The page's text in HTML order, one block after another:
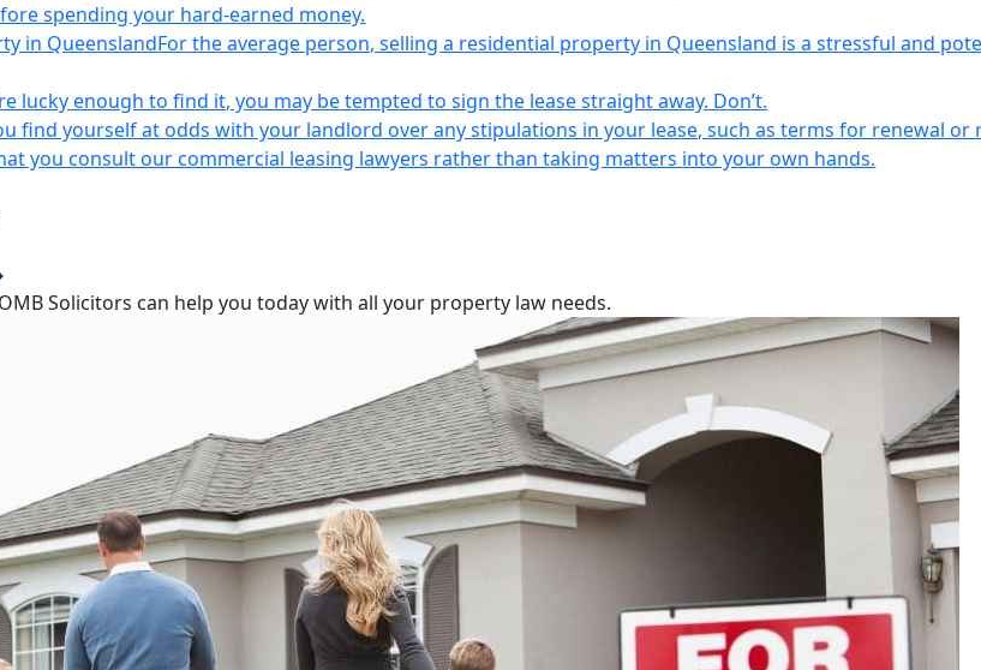
spending your hard-earned money.
in QueenslandFor the average person, selling a residential property in Queensland is a stressful and
lucky enough to find it, you may be tempted to sign the lease straight away. Don’t.
find yourself at odds with your landlord over any stipulations in your lease, such as terms for renewal or
you consult our commercial leasing lawyers rather than taking matters into your own hands.
Solicitors can help you today with all your property law needs.